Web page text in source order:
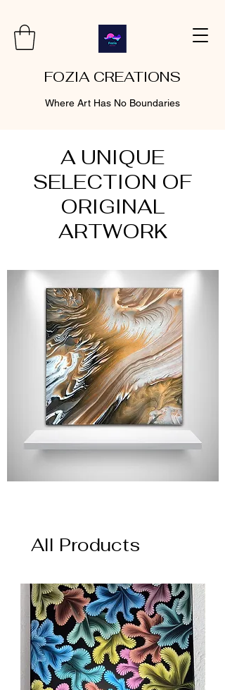
FOZIA CREATIONS
Where Art Has No Boundaries
A UNIQUE
SELECTION OF
ORIGINAL
ARTWORK
All Products